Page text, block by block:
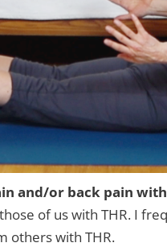
and/or back pain
of us with THR. I
others with THR.